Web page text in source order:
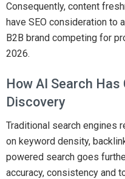
Consequently, content
have SEO consideration
B2B brand competing for
2026.
How AI Search
Discovery
Traditional search engines
on keyword density,
powered search goes
accuracy, consistency and